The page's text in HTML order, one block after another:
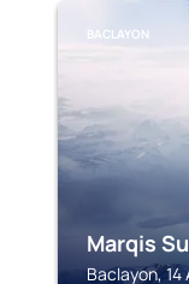
BACLAYON
Marqis
Baclayon,